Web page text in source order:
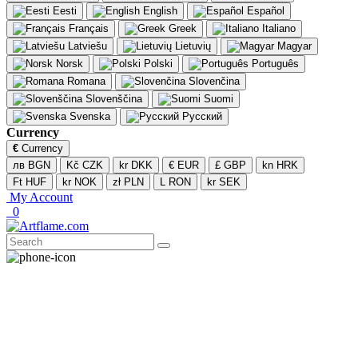
Eesti
English
Español
Français
Greek
Italiano
Latviešu
Lietuvių
Magyar
Norsk
Polski
Português
Romana
Slovenčina
Slovenščina
Suomi
Svenska
Русский
Currency
€ Currency
лв BGN
Kč CZK kr DKK € EUR £ GBP
kn HRK
Ft HUF
kr NOK zł PLN L RON kr SEK
My Account
0